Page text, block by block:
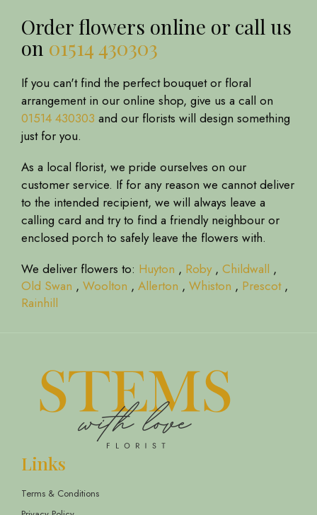
Order flowers online or call us
on 01514 430303
If you can't find the perfect bouquet or floral
arrangement in our online shop, give us a call on
01514 430303 and our florists will design something
just for you.
As a local florist, we pride ourselves on our
customer service. If for any reason we cannot deliver
to the intended recipient, we will always leave a
calling card and try to find a friendly neighbour or
enclosed porch to safely leave the flowers with.
We deliver flowers to: Huyton , Roby, Childwall ,
Old Swan , Woolton , Allerton , Whiston , Prescot,
Rainhill
Links
Terms & Conditions